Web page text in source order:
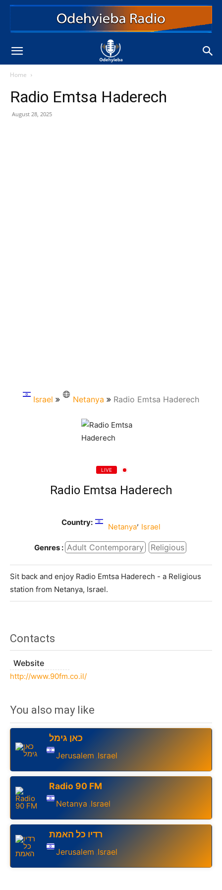
Home
Radio Emtsa Haderech
August 28, 2025
Israel Netanya Radio Emtsa Haderech
LIVE
Radio Emtsa Haderech
Country: Netanya, Israel
Genres : Adult Contemporary Religious
Sit back and enjoy Radio Emtsa Haderech - a Religious
station from Netanya, Israel.
Contacts
Website
http://www.90fm.co.il/
You also may like
כאן גימל
Jerusalem ,Israel
Radio 90 FM
Netanya ,Israel
רדיו כל האמת
Jerusalem ,Israel